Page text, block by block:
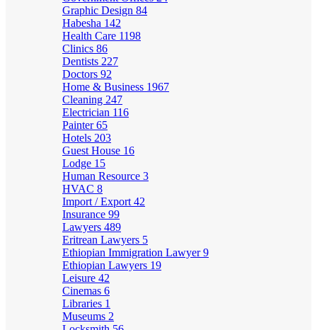
Graphic Design 84
Habesha 142
Health Care 1198
Clinics 86
Dentists 227
Doctors 92
Home & Business 1967
Cleaning 247
Electrician 116
Painter65
Hotels 203
Guest House 16
Lodge 15
Human Resource 3
HVAC 8
Import / Export 42
Insurance 99
Lawyers 489
Eritrean Lawyers 5
Ethiopian Immigration Lawyer9
Ethiopian Lawyers 19
Leisure 42
Cinemas 6
Libraries 1
Museums 2